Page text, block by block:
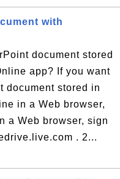
with
document stored
app? If you want
document stored in
in a Web browser,
a Web browser, sign
. 2...